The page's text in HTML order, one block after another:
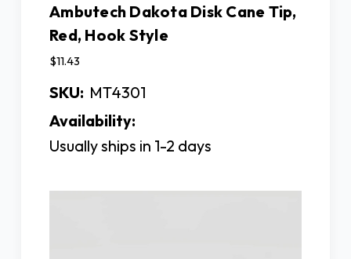
Ambutech Dakota Disk Cane Tip,
Red, Hook Style
$11.43
SKU: MT4301
Availability:
Usually ships in 1-2 days